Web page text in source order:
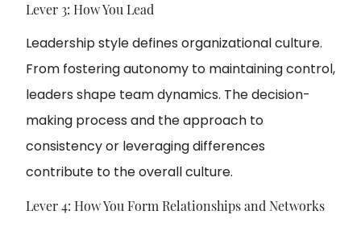
Lever 3: How You Lead
Leadership style defines organizational culture.
From fostering autonomy to maintaining control,
leaders shape team dynamics. The decision-
making process and the approach to
consistency or leveraging differences
contribute to the overall culture.
Lever 4: How You Form Relationships and Networks